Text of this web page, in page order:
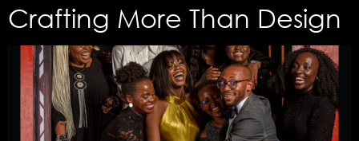
Crafting More Than Design